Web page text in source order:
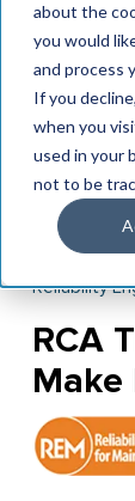
about the
you would
and process
If you
when you
used in your
not to be
Reliability
RCA
Make